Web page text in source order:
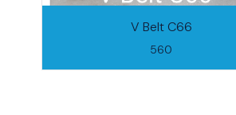
V Belt C66
560